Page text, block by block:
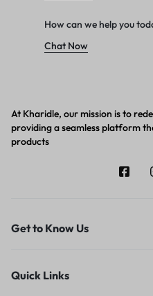
How can we help you
Chat Now
At Kharidle, our mission is to
providing a seamless platform
products
Get to Know Us
Quick Links